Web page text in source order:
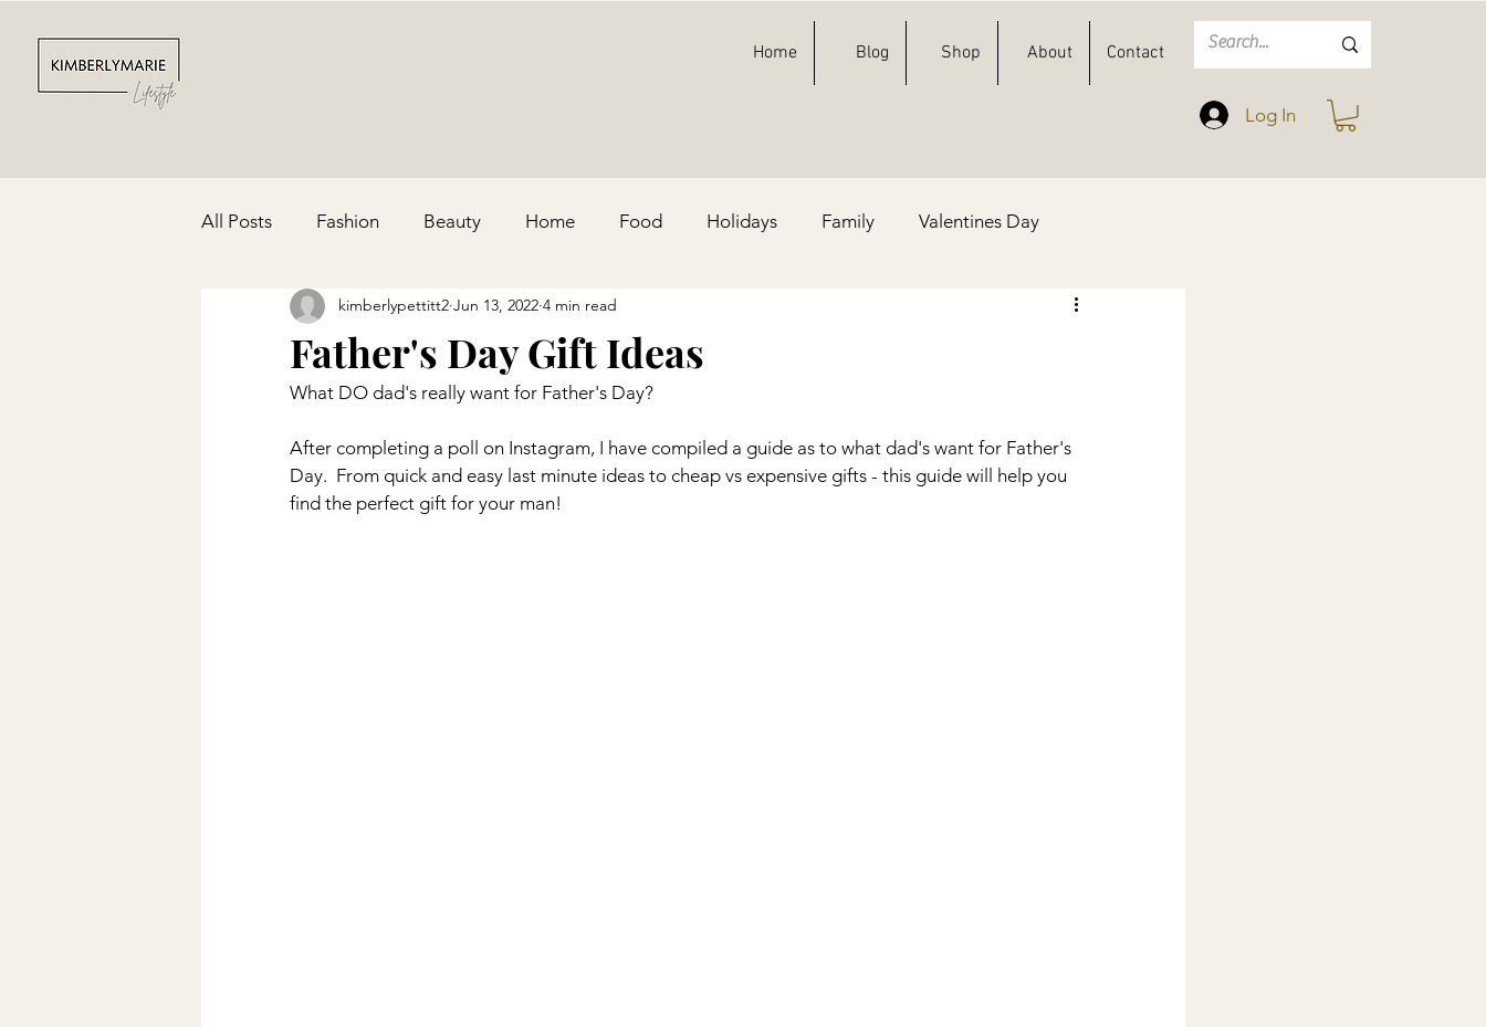
Home Blog Shop About Contact
Log In
All Posts Fashion Beauty Home Food Holidays Family Valentines Day
Depression & Anxiety Party Ideas Football
Cinco De Mayo Red, White, & Blue
Father's Day Gift Ideas
kimberlypettitt2 Jun 13, 2022 4 min read
What DO dad's really want for Father's Day?
After completing a poll on Instagram, I have compiled a guide as to what dad's want for Father's
Day.  From quick and easy last minute ideas to cheap vs expensive gifts - this guide will help you
find the perfect gift for your man!